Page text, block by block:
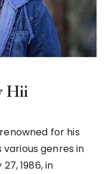
Hii
for his
genres in
1986, in